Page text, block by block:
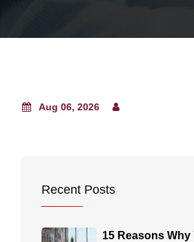
Aug 06, 2026
Recent Posts
15 Reasons Why